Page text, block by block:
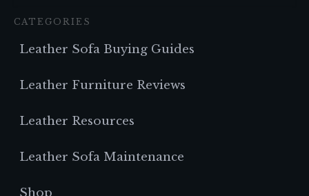
CATEGORIES
Leather Sofa Buying Guides
Leather Furniture Reviews
Leather Resources
Leather Sofa Maintenance
Shop